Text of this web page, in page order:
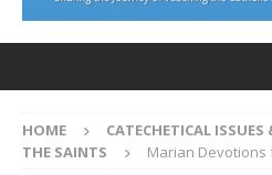
HOME CATECHETICAL ISSUES
THE SAINTS
Marian Devotions